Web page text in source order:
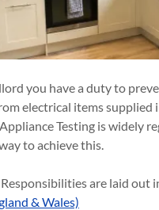
you have a duty to
electrical items supplied
Testing is widely
to achieve this.
are laid out
& Wales)